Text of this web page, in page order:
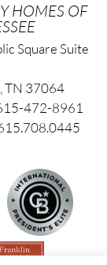
HOMES OF
Square Suite
TN 37064
472-8961